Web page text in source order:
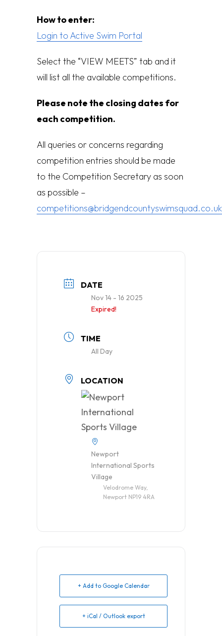
How to enter:
Login to Active Swim Portal
Select the “VIEW MEETS” tab and it
will list all the available competitions.
Please note the closing dates for
each competition.
All queries or concerns regarding
competition entries should be made
to the Competition Secretary as soon
as possible –
competitions@bridgendcountyswimsquad.co.uk
DATE
Nov 14 - 16 2025
Expired!
TIME
All Day
LOCATION
Newport
International Sports
Village
Velodrome Way,
Newport NP19 4RA
+ Add to Google Calendar
+ iCal / Outlook export